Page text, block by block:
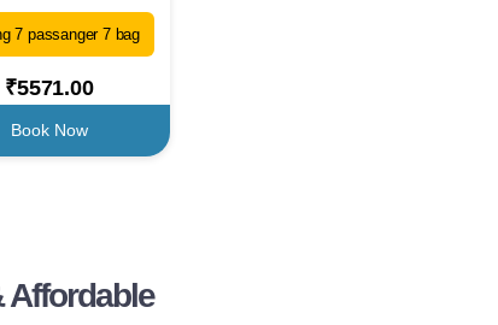
7 passanger 7 bag
₹5571.00
Book Now
Affordable